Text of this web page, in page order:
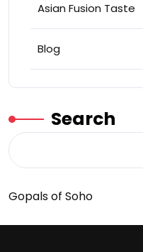
Asian Fusion Taste
Blog
Search
Gopals of Soho